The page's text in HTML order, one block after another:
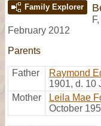
Family Explorer
F,
February 2012
Parents
Father Raymond
1901, d. 10
Mother
Leila Mae
October